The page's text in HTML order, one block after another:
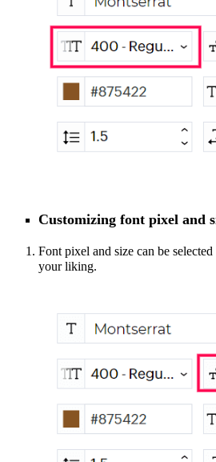
Customizing font pixel and
Font pixel and size can be
your liking.